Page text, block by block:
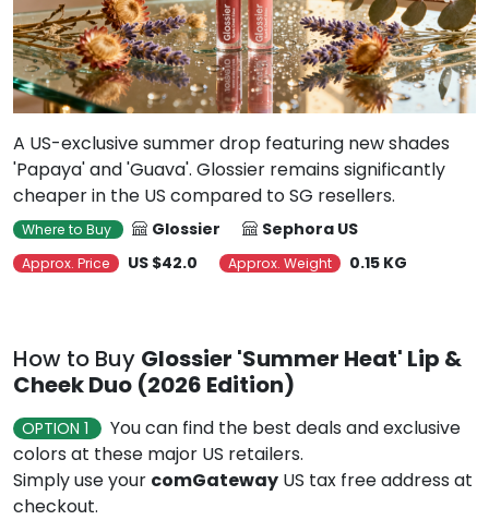
A US-exclusive summer drop featuring new shades
'Papaya' and 'Guava'. Glossier remains significantly
cheaper in the US compared to SG resellers.
Where to Buy Glossier Sephora US
Approx. Price US $42.0 Approx. Weight 0.15 KG
How to Buy Glossier 'Summer Heat' Lip &
Cheek Duo (2026 Edition)
OPTION 1
You can find the best deals and exclusive
colors at these major US retailers.
Simply use your comGateway US tax free address at
checkout.